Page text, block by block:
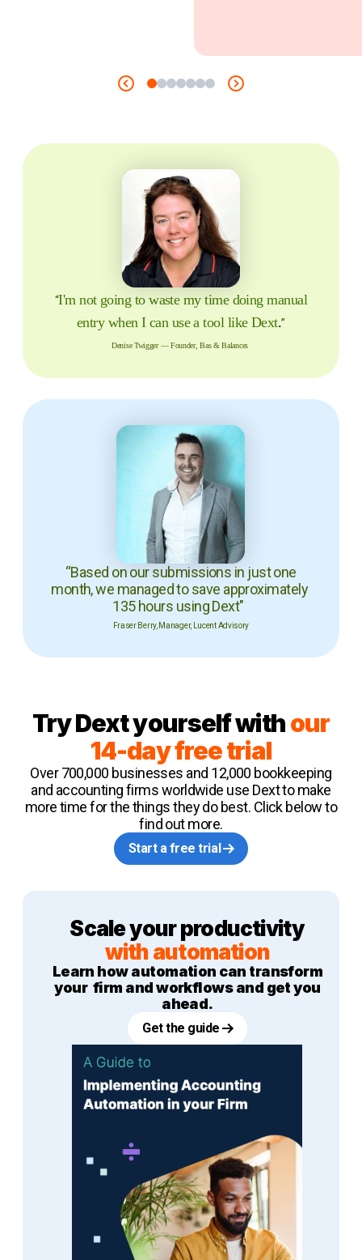
“I'm not going to waste my time doing manual
entry when I can use a tool like Dext.”
Denise Twigger — Founder, Bas & Balances
“Based on our submissions in just one
month, we managed to save approximately
135 hours using Dext"
Fraser Berry, Manager, Lucent Advisory
Try Dext yourself withour
14-day free trial
Over 700,000 businesses and 12,000 bookkeeping
and accounting firms worldwide use Dext to make
more time for the things they do best. Click below to
find out more.
Start a free trial
Scale your productivity
with automation
Learn how automation can transform
your firm and workflows and get you
ahead.
Get the guide